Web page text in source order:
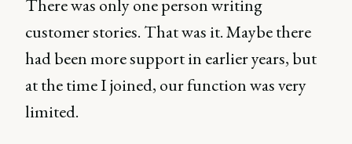
There was only one person writing
customer stories. That was it. Maybe there
had been more support in earlier years, but
at the time I joined, our function was very
limited.